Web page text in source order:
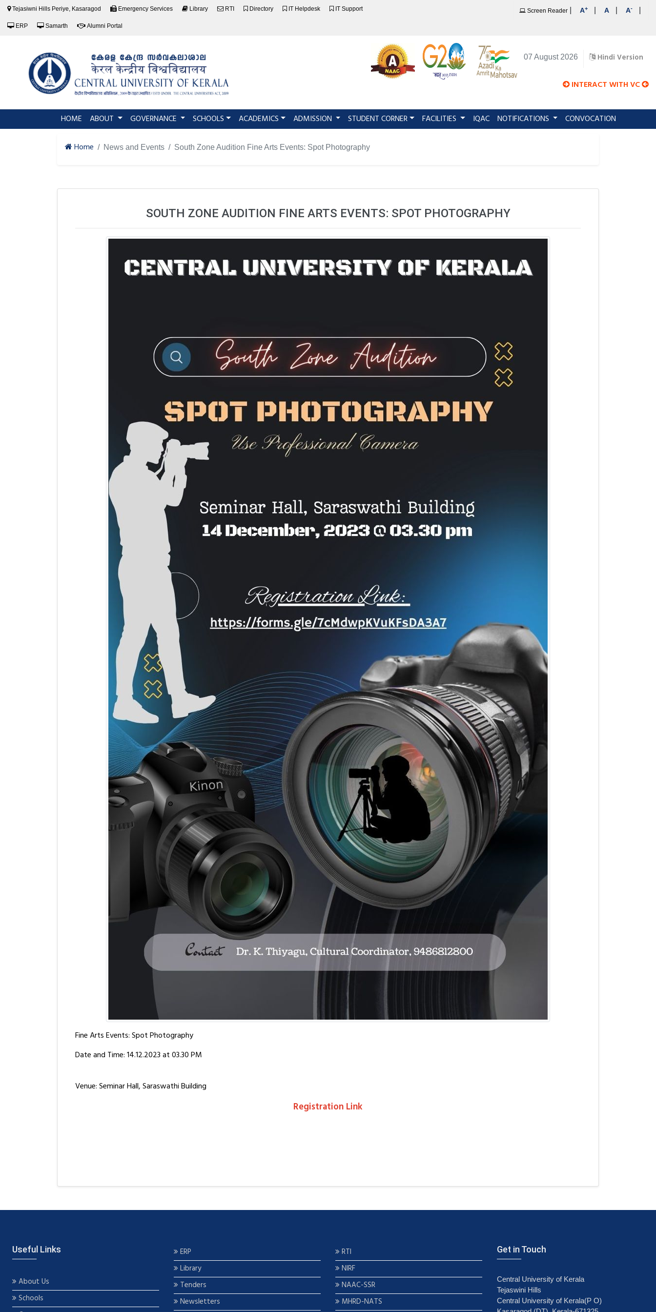
Tejasiwni Hills Periye, Kasaragod Emergency Services Library RTI Directory IT Helpdesk IT Support
ERP Samarth Alumni Portal
Screen Reader A+ A A-
07 August 2026 Hindi Version
INTERACT WITH VC
HOME (current)
ABOUT GOVERNANCE SCHOOLS ACADEMICS ADMISSION STUDENT CORNER FACILITIES IQAC NOTIFICATIONS CONVOCATION
Home News and Events South Zone Audition Fine Arts Events: Spot Photography
SOUTH ZONE AUDITION FINE ARTS EVENTS: SPOT PHOTOGRAPHY
Fine Arts Events: Spot Photography
Date and Time: 14.12.2023 at 03.30 PM
Venue: Seminar Hall, Saraswathi Building
Registration Link
Useful Links
About Us
Schools
ERP
Library
Tenders
Newsletters
RTI
NIRF
NAAC-SSR
MHRD-NATS
Get in Touch
Central University of Kerala
Tejaswini Hills
Central University of Kerala(P O)